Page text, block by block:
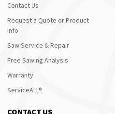
Contact Us
Request a Quote or Product
Info
Saw Service & Repair
Free Sawing Analysis
Warranty
ServiceALL®
CONTACT US